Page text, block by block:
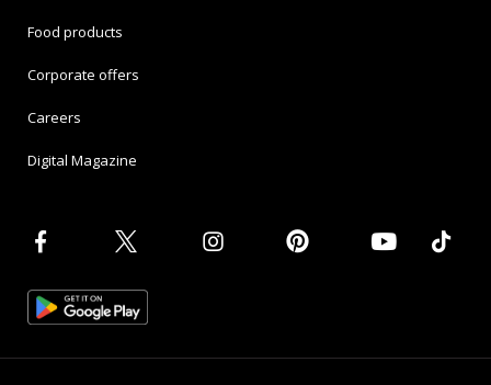
Food products
Corporate offers
Careers
Digital Magazine